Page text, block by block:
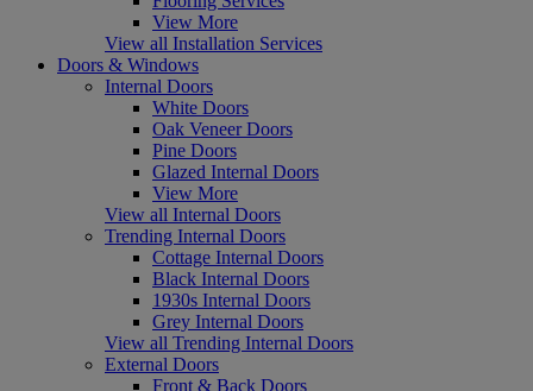
View More
View all Installation Services
Doors & Windows
Internal Doors
White Doors
Oak Veneer Doors
Pine Doors
Glazed Internal Doors
View More
View all Internal Doors
Trending Internal Doors
Cottage Internal Doors
Black Internal Doors
1930s Internal Doors
Grey Internal Doors
View all Trending Internal Doors
External Doors
Front & Back Doors